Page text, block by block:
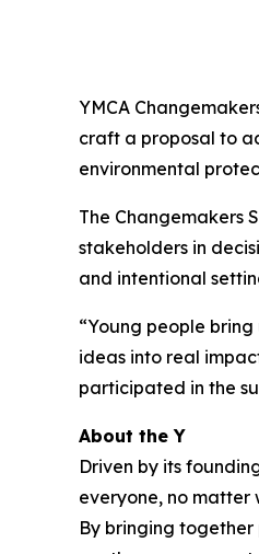
YMCA
craft a proposal to
environmental
The Changemakers
stakeholders in
and intentional
“Young people
ideas into real
participated in the
About the Y
Driven by its
everyone, no matter
By bringing